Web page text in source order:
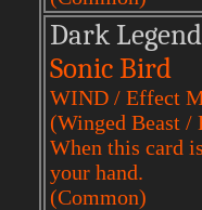
Dark
Sonic Bird
WIND / Effect
(Winged Beast /
When this card
your hand.
(Common)